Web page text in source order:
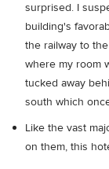
surprised. I
building's
the railway to
where my room
tucked away
south which
Like the vast
on them, this